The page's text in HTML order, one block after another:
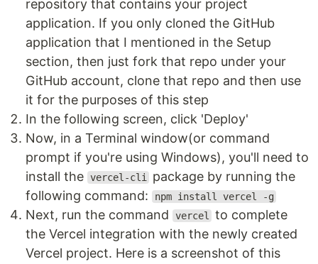
repository that contains your project
application. If you only cloned the GitHub
application that I mentioned in the Setup
section, then just fork that repo under your
GitHub account, clone that repo and then use
it for the purposes of this step
In the following screen, click 'Deploy'
Now, in a Terminal window(or command
prompt if you're using Windows), you'll need to
install the vercel-cli
package by running the
following command:
npm install vercel -g
Next, run the command vercel
to complete
the Vercel integration with the newly created
Vercel project. Here is a screenshot of this